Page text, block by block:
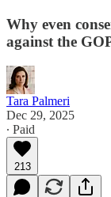
Why even
against the
Tara Palmeri
Dec 29, 2025
∙ Paid
213